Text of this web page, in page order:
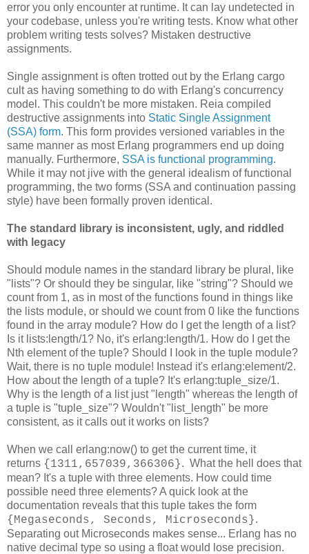
error you only encounter at runtime. It can lay undetected in
your codebase, unless you're writing tests. Know what other
problem writing tests solves? Mistaken destructive
assignments.
Single assignment is often trotted out by the Erlang cargo
cult as having something to do with Erlang's concurrency
model. This couldn't be more mistaken. Reia compiled
destructive assignments into Static Single Assignment
(SSA) form. This form provides versioned variables in the
same manner as most Erlang programmers end up doing
manually. Furthermore, SSA is functional programming.
While it may not jive with the general idealism of functional
programming, the two forms (SSA and continuation passing
style) have been formally proven identical.
The standard library is inconsistent, ugly, and riddled
with legacy
Should module names in the standard library be plural, like
"lists"? Or should they be singular, like "string"? Should we
count from 1, as in most of the functions found in things like
the lists module, or should we count from 0 like the functions
found in the array module? How do I get the length of a list?
Is it lists:length/1? No, it's erlang:length/1. How do I get the
Nth element of the tuple? Should I look in the tuple module?
Wait, there is no tuple module! Instead it's erlang:element/2.
How about the length of a tuple? It's erlang:tuple_size/1.
Why is the length of a list just "length" whereas the length of
a tuple is "tuple_size"? Wouldn't "list_length" be more
consistent, as it calls out it works on lists?
When we call erlang:now() to get the current time, it
returns {1311,657039,366306}. What the hell does that
mean? It's a tuple with three elements. How could time
possible need three elements? A quick look at the
documentation reveals that this tuple takes the form
{Megaseconds, Seconds, Microseconds}.
Separating out Microseconds makes sense... Erlang has no
native decimal type so using a float would lose precision.